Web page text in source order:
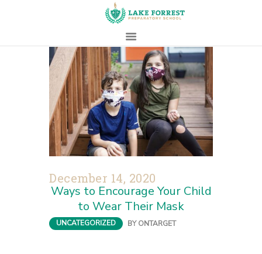
HOME
ABOUT
ADMISSIONS
PROSPECTIVE
FAMILIES
CAMPUS LIFE
PARENTS
CONTACT
December 14, 2020
Ways to Encourage Your Child
to Wear Their Mask
UNCATEGORIZED BYONTARGET